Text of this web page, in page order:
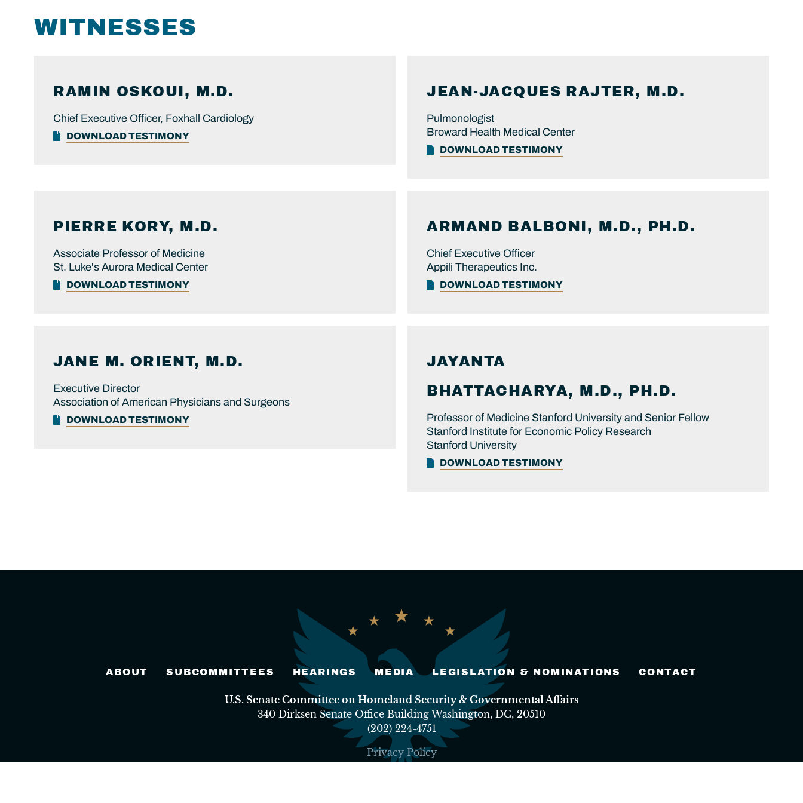
WITNESSES
RAMIN OSKOUI, M.D.
Chief Executive Officer, Foxhall Cardiology
DOWNLOAD TESTIMONY
JEAN-JACQUES RAJTER, M.D.
Pulmonologist
Broward Health Medical Center
DOWNLOAD TESTIMONY
PIERRE KORY, M.D.
Associate Professor of Medicine
St. Luke's Aurora Medical Center
DOWNLOAD TESTIMONY
ARMAND BALBONI, M.D., PH.D.
Chief Executive Officer
Appili Therapeutics Inc.
DOWNLOAD TESTIMONY
JANE M. ORIENT, M.D.
Executive Director
Association of American Physicians and Surgeons
DOWNLOAD TESTIMONY
JAYANTA
BHATTACHARYA, M.D., PH.D.
Professor of Medicine Stanford University and Senior Fellow
Stanford Institute for Economic Policy Research
Stanford University
DOWNLOAD TESTIMONY
ABOUT SUBCOMMITTEES HEARINGS MEDIA LEGISLATION & NOMINATIONS CONTACT
U.S. Senate Committee on Homeland Security & Governmental Affairs
340 Dirksen Senate Office Building Washington, DC, 20510
(202) 224-4751
Privacy Policy